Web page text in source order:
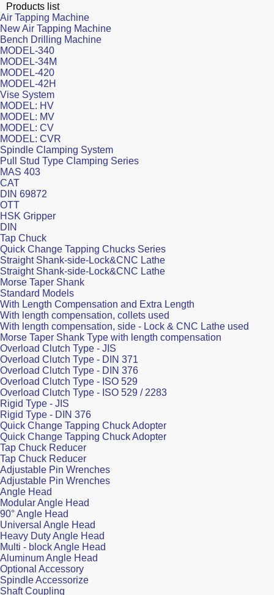
Products list
Air Tapping Machine
New Air Tapping Machine
Bench Drilling Machine
MODEL-340
MODEL-34M
MODEL-420
MODEL-42H
Vise System
MODEL: HV
MODEL: MV
MODEL: CV
MODEL: CVR
Spindle Clamping System
Pull Stud Type Clamping Series
MAS 403
CAT
DIN 69872
OTT
HSK Gripper
DIN
Tap Chuck
Quick Change Tapping Chucks Series
Straight Shank-side-Lock&CNC Lathe
Straight Shank-side-Lock&CNC Lathe
Morse Taper Shank
Standard Models
With Length Compensation and Extra Length
With length compensation, collets used
With length compensation, side - Lock & CNC Lathe used
Morse Taper Shank Type with length compensation
Overload Clutch Type - JIS
Overload Clutch Type - DIN 371
Overload Clutch Type - DIN 376
Overload Clutch Type - ISO 529
Overload Clutch Type - ISO 529 / 2283
Rigid Type - JIS
Rigid Type - DIN 376
Quick Change Tapping Chuck Adopter
Quick Change Tapping Chuck Adopter
Tap Chuck Reducer
Tap Chuck Reducer
Adjustable Pin Wrenches
Adjustable Pin Wrenches
Angle Head
Modular Angle Head
90° Angle Head
Universal Angle Head
Heavy Duty Angle Head
Multi - block Angle Head
Aluminum Angle Head
Optional Accessory
Spindle Accessorize
Shaft Coupling